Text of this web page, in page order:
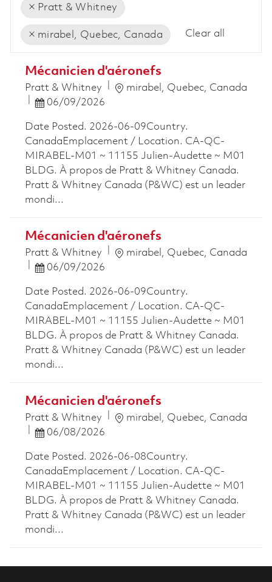
Pratt & Whitney
mirabel, Quebec, Canada Clear all
Mécanicien d'aéronefs
Pratt & Whitney Location
mirabel, Quebec, Canada
Posted Date
06/09/2026
Date Posted. 2026-06-09Country.
CanadaEmplacement / Location. CA-QC-
MIRABEL-M01 ~ 11155 Julien-Audette ~ M01
BLDG. À propos de Pratt & Whitney Canada.
Pratt & Whitney Canada (P&WC) est un leader
mondi...
Mécanicien d'aéronefs
Pratt & Whitney Location
mirabel, Quebec, Canada
Posted Date
06/09/2026
Date Posted. 2026-06-09Country.
CanadaEmplacement / Location. CA-QC-
MIRABEL-M01 ~ 11155 Julien-Audette ~ M01
BLDG. À propos de Pratt & Whitney Canada.
Pratt & Whitney Canada (P&WC) est un leader
mondi...
Mécanicien d'aéronefs
Pratt & Whitney Location
mirabel, Quebec, Canada
Posted Date
06/08/2026
Date Posted. 2026-06-08Country.
CanadaEmplacement / Location. CA-QC-
MIRABEL-M01 ~ 11155 Julien-Audette ~ M01
BLDG. À propos de Pratt & Whitney Canada.
Pratt & Whitney Canada (P&WC) est un leader
mondi...